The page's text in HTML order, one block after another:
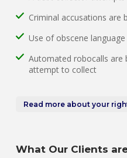
Criminal accusations are
Use of obscene
Automated robocalls are
attempt to collect
Read more about your
What Our Clients